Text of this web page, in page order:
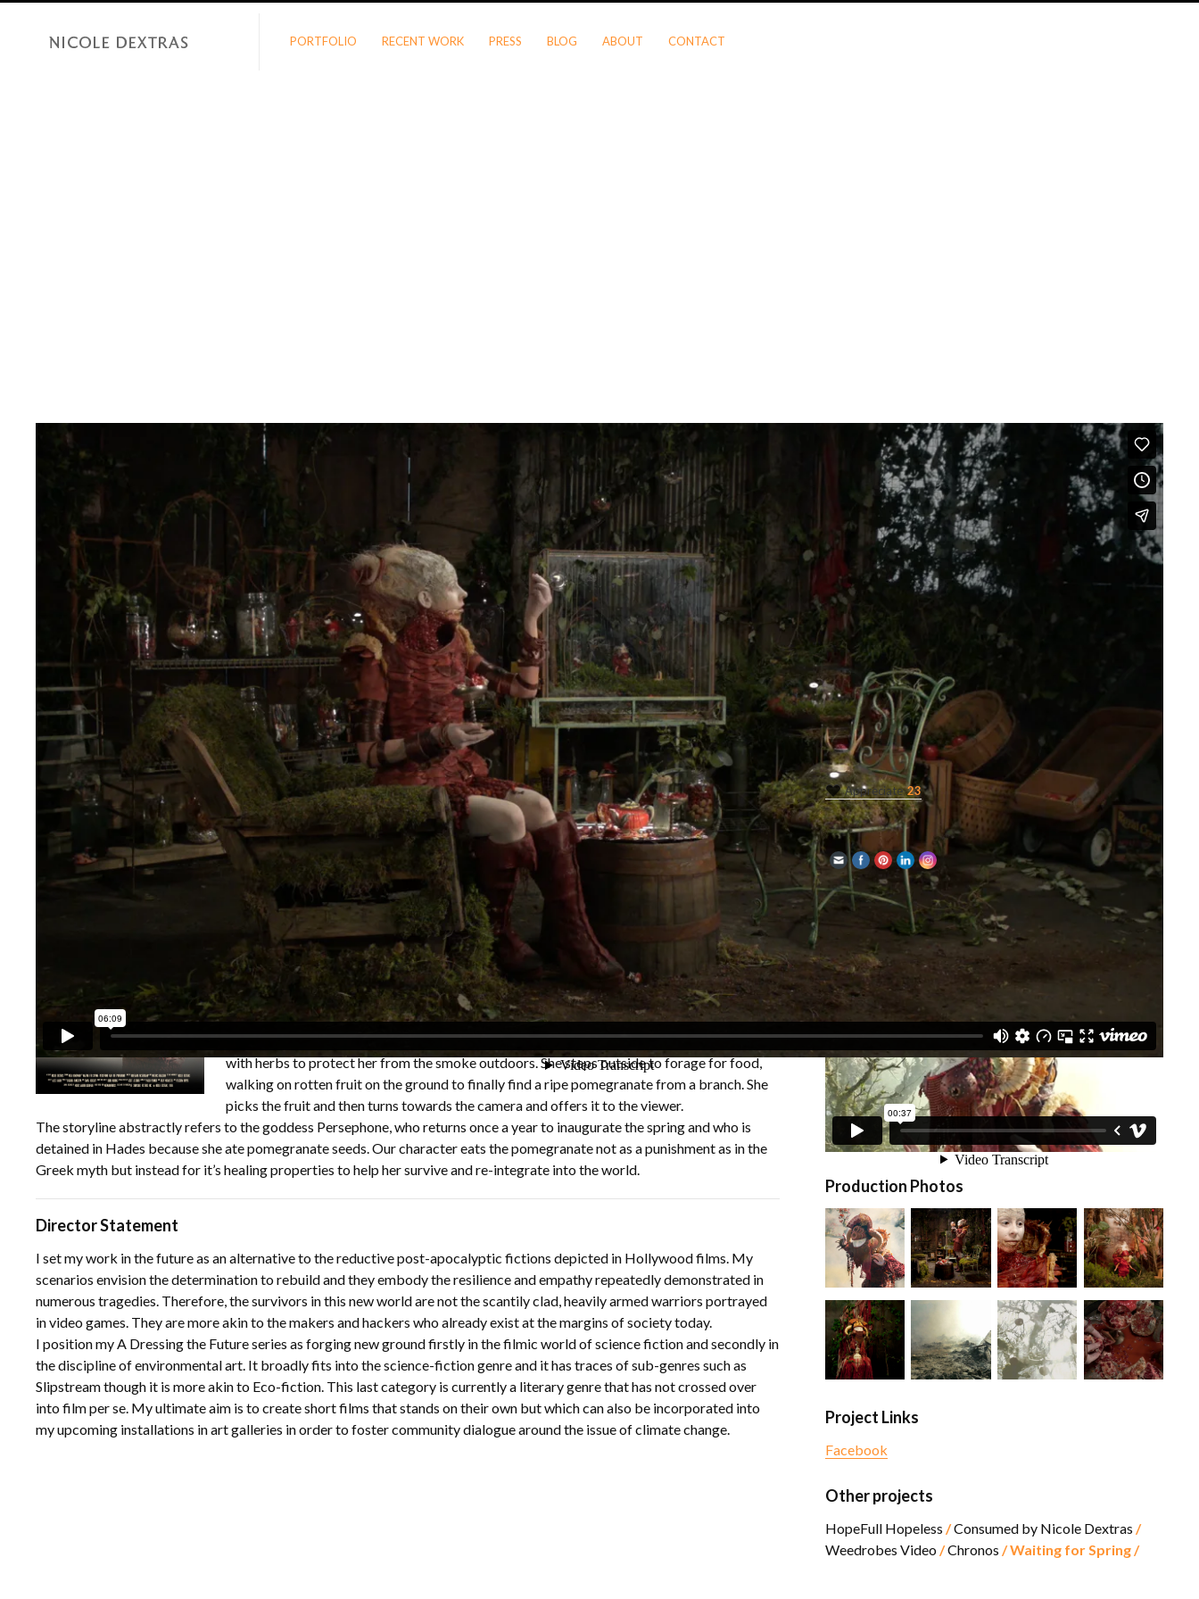
PORTFOLIO RECENT WORK PRESS BLOG ABOUT CONTACT
WAITING FOR SPRING
Overview Credits Specifications Film Festivals
The Waiting for Spring; Persephone and the Pomegranate short film features a character
dressed in a jacket made from pomegranate peels, set in the near future where the food
economy has collapsed due the devastating effects of forest fires on local crop lands. She
lives alone in the ancestral fruit orchard warehouse where she has built a home for herself.
Invasive plants have taken over; Blackberry vines and English Ivy are growing through her
windows. In her isolation she becomes very childlike as she is experiencing a shift from
being the dominant species to being a subservient of nature. She builds terrariums with
figurines of herself recounting her happy childhood in the orchard but also to deal with her
isolation and the fear of the encroachment of nature swallowing her up.
In the last scenes of the video we see Persephone done on a mask with respirators filled
with herbs to protect her from the smoke outdoors. She steps outside to forage for food,
walking on rotten fruit on the ground to finally find a ripe pomegranate from a branch. She
picks the fruit and then turns towards the camera and offers it to the viewer.
The storyline abstractly refers to the goddess Persephone, who returns once a year to inaugurate the spring and who is
detained in Hades because she ate pomegranate seeds. Our character eats the pomegranate not as a punishment as in the
Greek myth but instead for it’s healing properties to help her survive and re-integrate into the world.
Director Statement
I set my work in the future as an alternative to the reductive post-apocalyptic fictions depicted in Hollywood films. My
scenarios envision the determination to rebuild and they embody the resilience and empathy repeatedly demonstrated in
numerous tragedies. Therefore, the survivors in this new world are not the scantily clad, heavily armed warriors portrayed
in video games. They are more akin to the makers and hackers who already exist at the margins of society today.
I position my A Dressing the Future series as forging new ground firstly in the filmic world of science fiction and secondly in
the discipline of environmental art. It broadly fits into the science-fiction genre and it has traces of sub-genres such as
Slipstream though it is more akin to Eco-fiction. This last category is currently a literary genre that has not crossed over
into film per se. My ultimate aim is to create short films that stands on their own but which can also be incorporated into
my upcoming installations in art galleries in order to foster community dialogue around the issue of climate change.
Like this project?
Appreciate 23
Share
Watch the trailer
Production Photos
Project Links
Facebook
Other projects
HopeFull Hopeless
Consumed by Nicole Dextras
Weedrobes Video
Chronos Waiting for Spring